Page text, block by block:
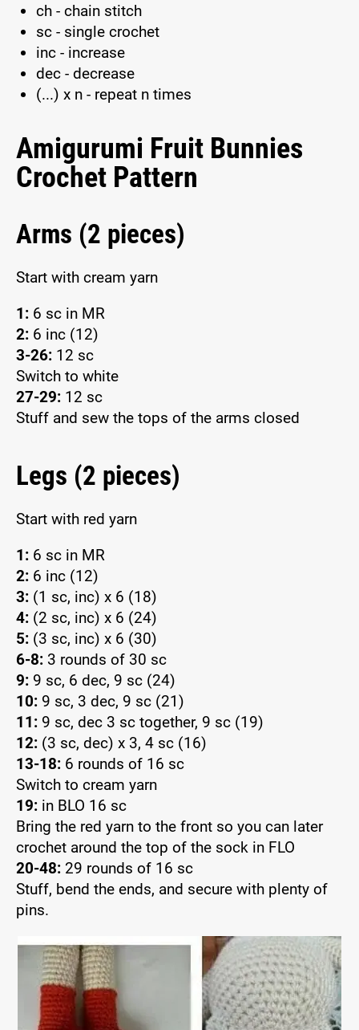
ch - chain stitch
sc - single crochet
inc - increase
dec - decrease
(...) x n - repeat n times
Amigurumi Fruit Bunnies
Crochet Pattern
Arms (2 pieces)
Start with cream yarn
1: 6 sc in MR
2: 6 inc (12)
3-26: 12 sc
Switch to white
27-29: 12 sc
Stuff and sew the tops of the arms closed
Legs (2 pieces)
Start with red yarn
1: 6 sc in MR
2: 6 inc (12)
3: (1 sc, inc) x 6 (18)
4: (2 sc, inc) x 6 (24)
5: (3 sc, inc) x 6 (30)
6-8: 3 rounds of 30 sc
9: 9 sc, 6 dec, 9 sc (24)
10: 9 sc, 3 dec, 9 sc (21)
11: 9 sc, dec 3 sc together, 9 sc (19)
12: (3 sc, dec) x 3, 4 sc (16)
13-18: 6 rounds of 16 sc
Switch to cream yarn
19: in BLO 16 sc
Bring the red yarn to the front so you can later
crochet around the top of the sock in FLO
20-48: 29 rounds of 16 sc
Stuff, bend the ends, and secure with plenty of
pins.